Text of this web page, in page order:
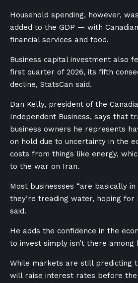
Household spending, however,
added to the GDP — with
financial services and food.
Business capital investment also
first quarter of 2026, its fifth
decline, StatsCan said.
Dan Kelly, president of the
Independent Business, says that
business owners he represents
on hold due to uncertainty in the
costs from things like energy,
to the war on Iran.
Most businessses “are basically
they’re treading water, hoping for
said.
He adds the confidence in the
to invest simply isn’t there among
While markets are still predicting
will raise interest rates before the